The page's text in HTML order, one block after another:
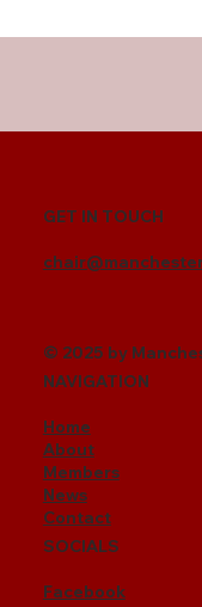
GET IN TOUCH
© 2025 by
NAVIGATION
Home
About
Members
News
Contact
SOCIALS
Facebook